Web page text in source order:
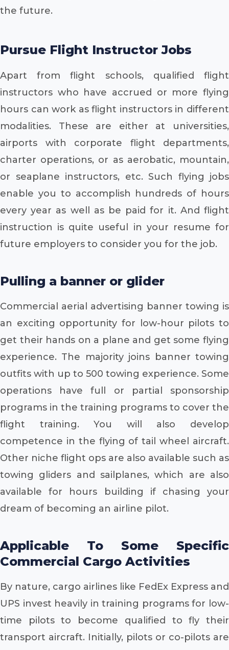
the future.
Pursue Flight Instructor Jobs
Apart from flight schools, qualified flight
instructors who have accrued or more flying
hours can work as flight instructors in different
modalities. These are either at universities,
airports with corporate flight departments,
charter operations, or as aerobatic, mountain,
or seaplane instructors, etc. Such flying jobs
enable you to accomplish hundreds of hours
every year as well as be paid for it. And flight
instruction is quite useful in your resume for
future employers to consider you for the job.
Pulling a banner or glider
Commercial aerial advertising banner towing is
an exciting opportunity for low-hour pilots to
get their hands on a plane and get some flying
experience. The majority joins banner towing
outfits with up to 500 towing experience. Some
operations have full or partial sponsorship
programs in the training programs to cover the
flight training. You will also develop
competence in the flying of tail wheel aircraft.
Other niche flight ops are also available such as
towing gliders and sailplanes, which are also
available for hours building if chasing your
dream of becoming an airline pilot.
Applicable To Some Specific
Commercial Cargo Activities
By nature, cargo airlines like FedEx Express and
UPS invest heavily in training programs for low-
time pilots to become qualified to fly their
transport aircraft. Initially, pilots or co-pilots are